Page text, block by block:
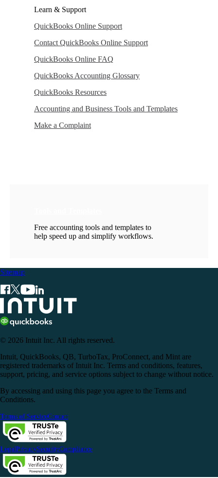
Learn & Support
QuickBooks Online Support
Contact QuickBooks Online Support
QuickBooks Online FAQ
QuickBooks Accounting Glossary
QuickBooks Resources
Accounting and Business Tools and Templates
Make a Complaint
Free accounting tools and templates to
help speed up and simplify workflows.
Sitemap
© 2026 Intuit Inc. All rights reserved.
Intuit, QuickBooks, QB, TurboTax, ProConnect, and Mint are
registered trademarks of Intuit Inc. Terms and conditions, features,
support, pricing, and service options subject to change without notice.
By accessing and using this page you agree to the Terms and
Conditions.
Terms of ServiceContact
LegalPrivacySecurityCompliance